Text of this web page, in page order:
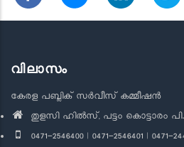
വിലാസം
കേരള പബ്ലിക് സർവീസ് കമ്മീഷൻ
തുളസി ഹിൽസ്, പട്ടം കൊട്ടാരം
0471-2546400 | 0471-2546401 | 0471-